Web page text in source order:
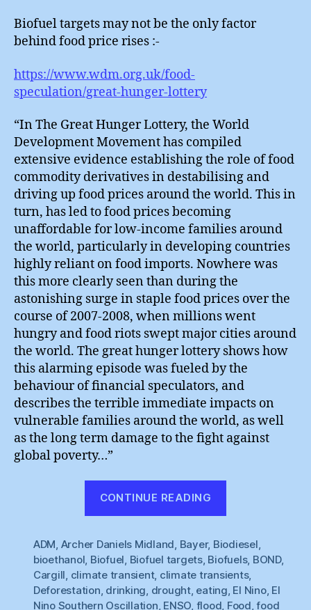
Biofuel targets may not be the only factor
behind food price rises :-
https://www.wdm.org.uk/food-
speculation/great-hunger-lottery
“In The Great Hunger Lottery, the World
Development Movement has compiled
extensive evidence establishing the role of food
commodity derivatives in destabilising and
driving up food prices around the world. This in
turn, has led to food prices becoming
unaffordable for low-income families around
the world, particularly in developing countries
highly reliant on food imports. Nowhere was
this more clearly seen than during the
astonishing surge in staple food prices over the
course of 2007-2008, when millions went
hungry and food riots swept major cities around
the world. The great hunger lottery shows how
this alarming episode was fueled by the
behaviour of financial speculators, and
describes the terrible immediate impacts on
vulnerable families around the world, as well
as the long term damage to the fight against
global poverty…”
CONTINUE READING
ADM Archer Daniels Midland Bayer, Biodiesel
bioethanol Biofuel Biofuel targets, Biofuels, BOND,
Cargill climate transient, climate transients,
Deforestation drinking drought, eating El Nino, El
Nino Southern Oscillation ENSO flood Food ,food